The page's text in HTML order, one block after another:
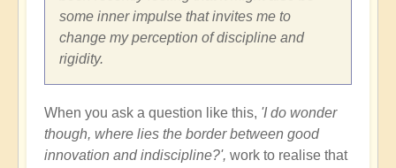
some inner impulse that invites me to
change my perception of discipline and
rigidity.
When you ask a question like this, 'I do wonder
though, where lies the border between good
innovation and indiscipline?', work to realise that